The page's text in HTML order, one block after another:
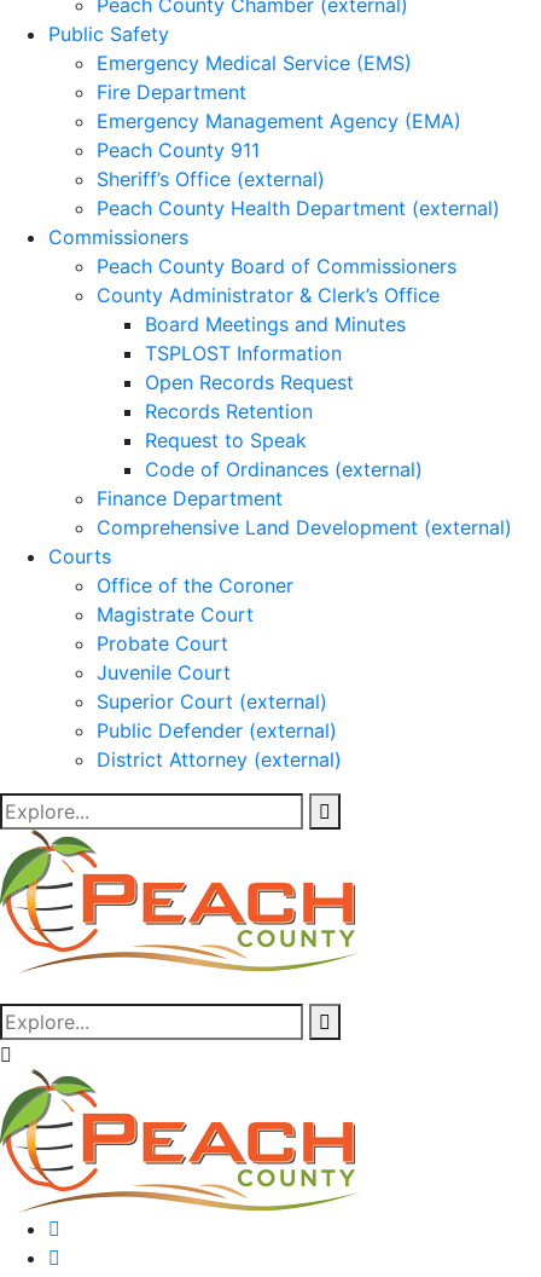
Peach County Chamber (external)
Public Safety
Emergency Medical Service (EMS)
Fire Department
Emergency Management Agency (EMA)
Peach County 911
Sheriff’s Office (external)
Peach County Health Department (external)
Commissioners
Peach County Board of Commissioners
County Administrator & Clerk’s Office
Board Meetings and Minutes
TSPLOST Information
Open Records Request
Records Retention
Request to Speak
Code of Ordinances (external)
Finance Department
Comprehensive Land Development (external)
Courts
Office of the Coroner
Magistrate Court
Probate Court
Juvenile Court
Superior Court (external)
Public Defender (external)
District Attorney (external)